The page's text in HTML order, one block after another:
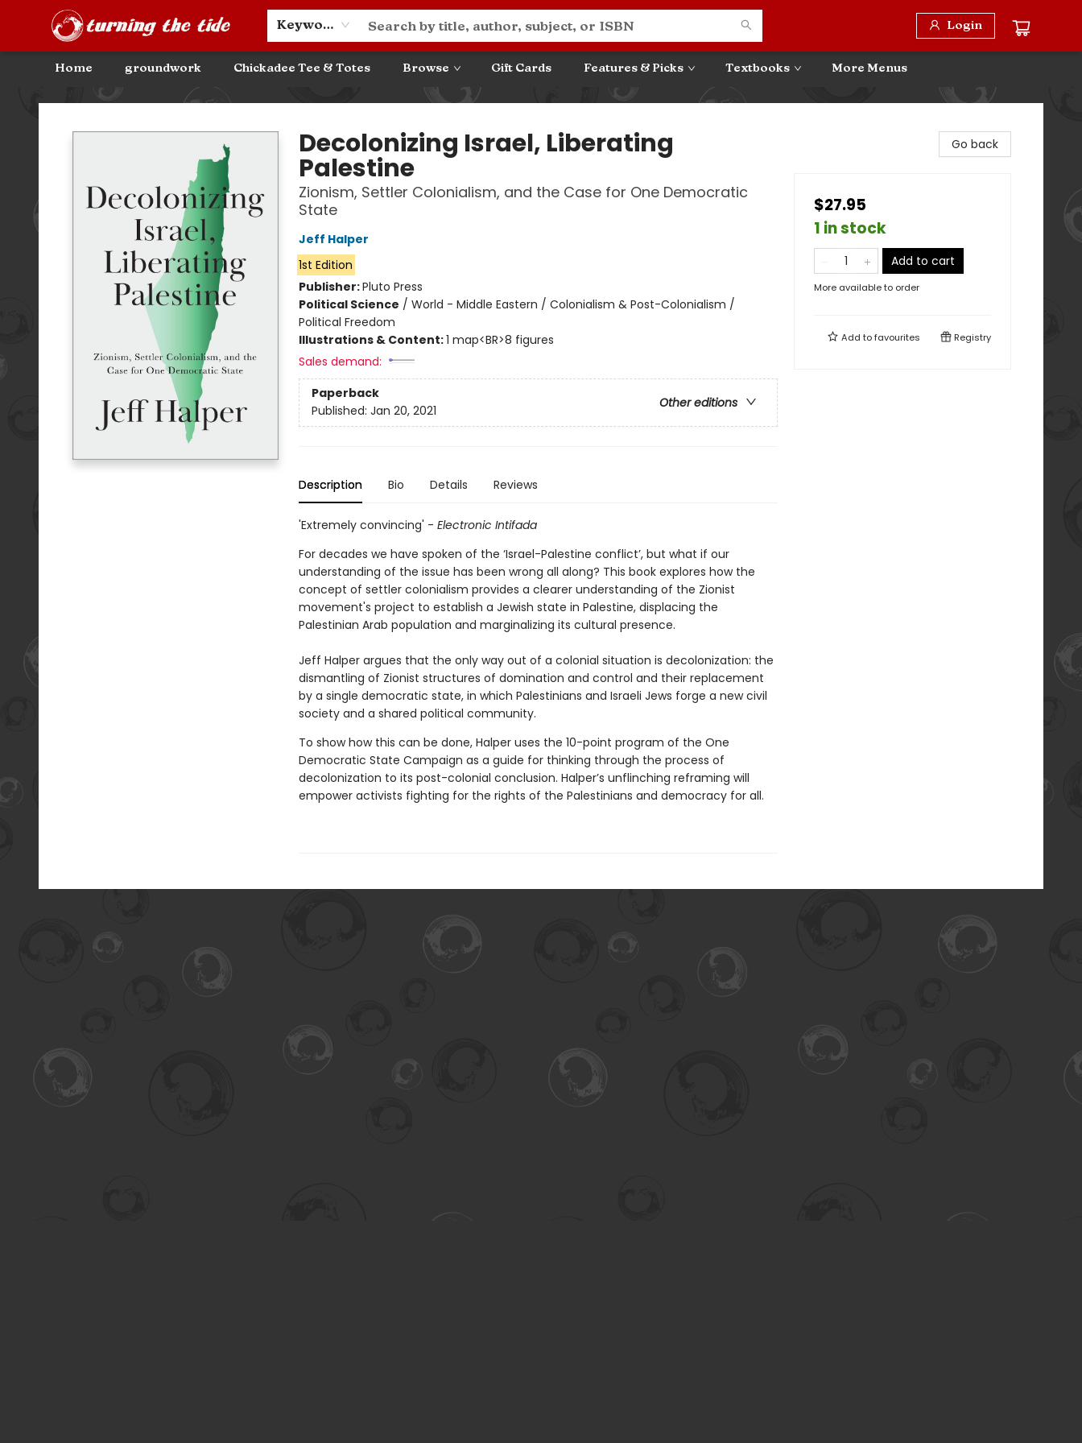
Keyword Login
Home groundwork Chickadee Tee & Totes Browse Gift Cards Features & Picks Textbooks
Community Discounts
Events
About
Contact & Hours
More Menus
Turning the Tide Bookstore
Decolonizing Israel, Liberating
Palestine
Zionism, Settler Colonialism, and the Case for One Democratic
State
Jeff Halper
1st Edition
Publisher:Pluto Press
Political Science / World - Middle Eastern / Colonialism & Post-Colonialism /
Political Freedom
Illustrations & Content:1 map<BR>8 figures
Sales demand:
Paperback
Other editions
Published: Jan 20, 2021
Description Bio Details Reviews
'Extremely convincing' - Electronic Intifada
For decades we have spoken of the ‘Israel-Palestine conflict’, but what if our
understanding of the issue has been wrong all along? This book explores how the
concept of settler colonialism provides a clearer understanding of the Zionist
movement's project to establish a Jewish state in Palestine, displacing the
Palestinian Arab population and marginalizing its cultural presence.
Jeff Halper argues that the only way out of a colonial situation is decolonization: the
dismantling of Zionist structures of domination and control and their replacement
by a single democratic state, in which Palestinians and Israeli Jews forge a new civil
society and a shared political community.
To show how this can be done, Halper uses the 10-point program of the One
Democratic State Campaign as a guide for thinking through the process of
decolonization to its post-colonial conclusion. Halper’s unflinching reframing will
empower activists fighting for the rights of the Palestinians and democracy for all.
Go back
$27.95
1 in stock
Add to cart
More available to order
Add tofavourites Registry